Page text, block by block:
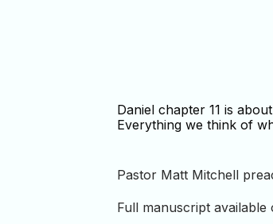
Daniel chapter 11 is
Everything we think of
Pastor Matt Mitchell
Full manuscript available